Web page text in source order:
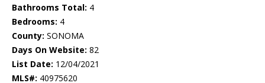
Bathrooms Total: 4
Bedrooms: 4
County: SONOMA
Days On Website: 82
List Date: 12/04/2021
MLS#: 40975620